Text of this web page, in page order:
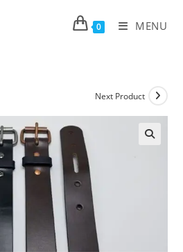
0 MENU
Next Product